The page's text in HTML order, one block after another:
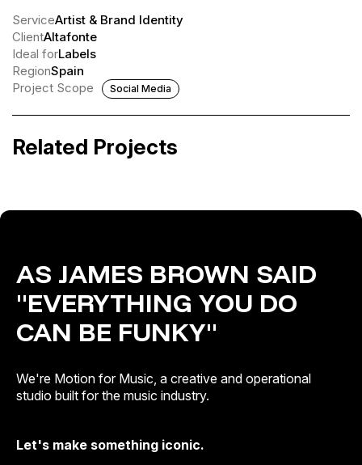
ServiceArtist & Brand Identity
ClientAltafonte
Ideal forLabels
RegionSpain
Project Scope
Social Media
Related Projects
Made in Latino
Artist & Brand Identity · Catalogue Activation
Sílvia Pérez Cruz · Toda la vida, un día
Release Campaigns
AS JAMES BROWN SAID
"EVERYTHING YOU DO
CAN BE FUNKY"
We're Motion for Music, a creative and operational
studio built for the music industry.
Let's make something iconic.